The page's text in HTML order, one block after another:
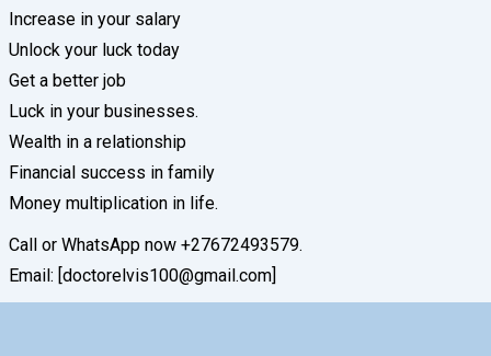
Increase in your salary
Unlock your luck today
Get a better job
Luck in your businesses.
Wealth in a relationship
Financial success in family
Money multiplication in life.
Call or WhatsApp now +27672493579.
Email: [doctorelvis100@gmail.com]